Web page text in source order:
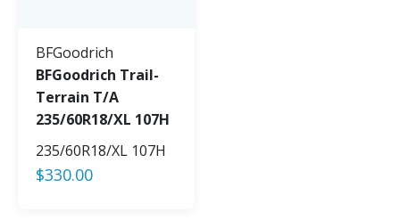
BFGoodrich
BFGoodrich Trail-
Terrain T/A
235/60R18/XL 107H
235/60R18/XL 107H
$330.00